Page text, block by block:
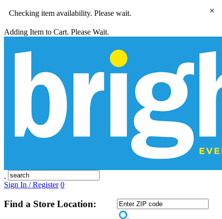
Checking item availability. Please wait.
Adding Item to Cart. Please Wait.
Sign In / Register 0
Find a Store Location:
×